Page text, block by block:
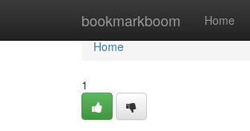
bookmarkboom Home
Home
Home
1